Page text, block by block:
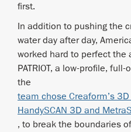
first.
In addition to pushing the
water day after day,
worked hard to perfect the
PATRIOT, a low-profile,
the
team chose Creaform’s
HandySCAN 3D and
, to break the boundaries